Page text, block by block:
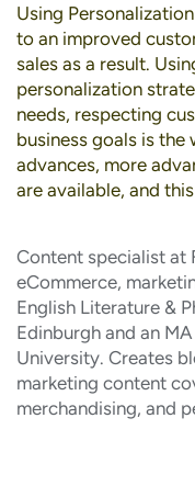
Using
to an improved
sales as a result.
personalization
needs, respecting
business goals is
advances, more
are available, and
Content specialist at
eCommerce,
English Literature &
Edinburgh and an
University. Creates
marketing content
merchandising, and